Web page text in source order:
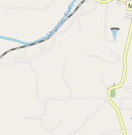
Cow Milk A2 Cow Milk
Sheep Milk
Donkey Milk
Buffalo Milk
A2 Butter
Kefir
Ice Cream Eggs
Submit a Listing